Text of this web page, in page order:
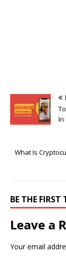
In
What Is
BE THE
Leave a
Your email